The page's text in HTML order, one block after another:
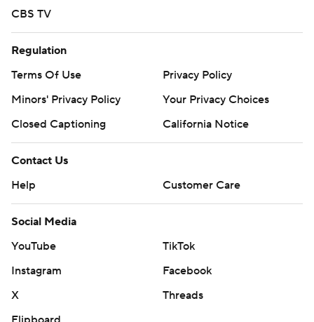
CBS TV
Regulation
Terms Of Use
Privacy Policy
Minors' Privacy Policy
Your Privacy Choices
Closed Captioning
California Notice
Contact Us
Help
Customer Care
Social Media
YouTube
TikTok
Instagram
Facebook
X
Threads